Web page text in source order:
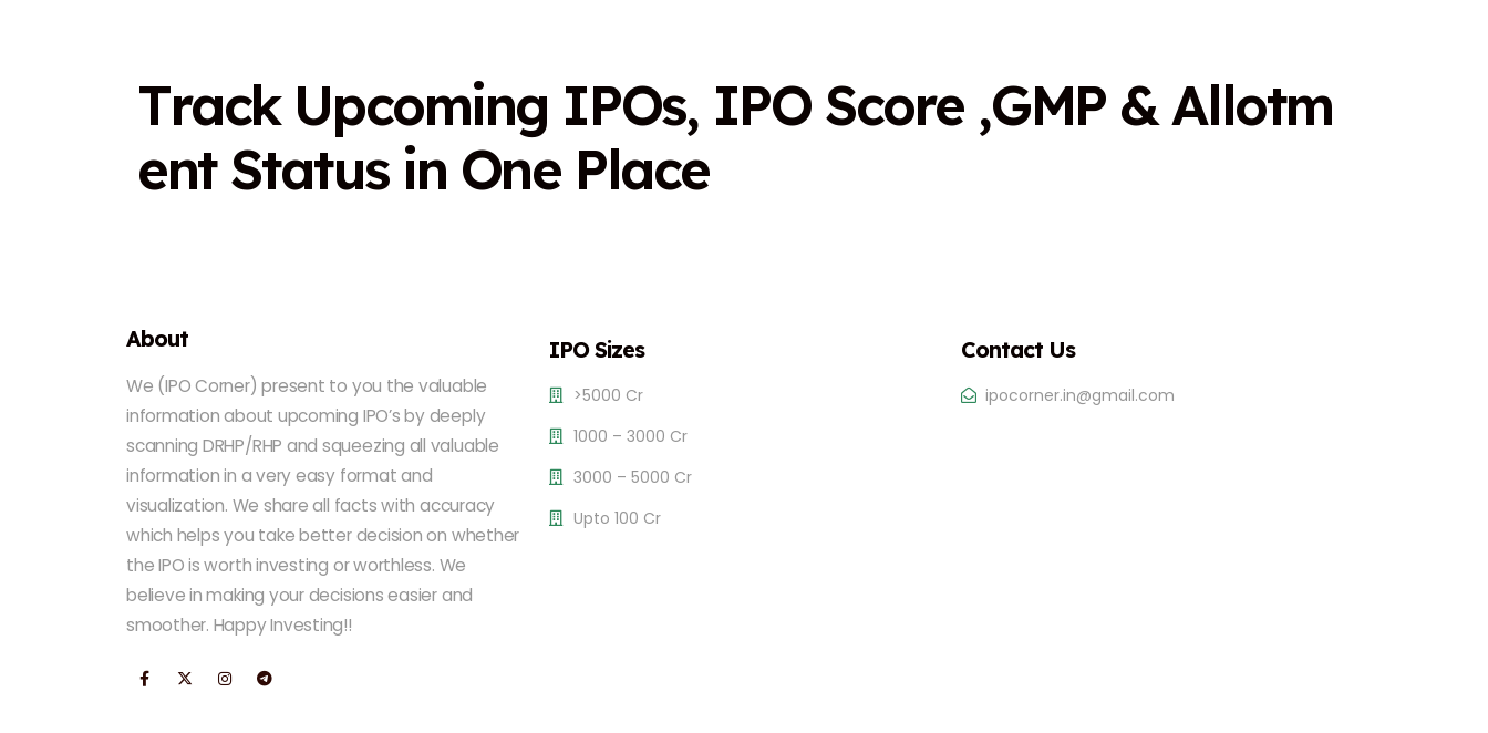
Track Upcoming IPOs, IPO Score ,GMP & Allotm
ent Status in One Place
About
We (IPO Corner) present to you the valuable
information about upcoming IPO’s by deeply
scanning DRHP/RHP and squeezing all valuable
information in a very easy format and
visualization. We share all facts with accuracy
which helps you take better decision on whether
the IPO is worth investing or worthless. We
believe in making your decisions easier and
smoother. Happy Investing!!
IPO Sizes
>5000 Cr
1000 – 3000 Cr
3000 – 5000 Cr
Upto 100 Cr
Contact Us
ipocorner.in@gmail.com